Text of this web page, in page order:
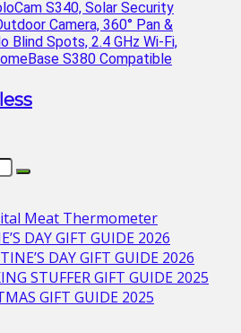
Meat Thermometer
DAY GIFT GUIDE 2026
DAY GIFT GUIDE 2026
STUFFER GIFT GUIDE 2025
GIFT GUIDE 2025